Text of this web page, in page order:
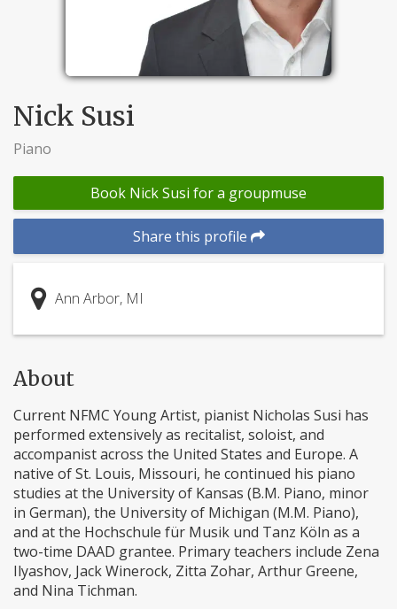
Nick Susi
Piano
Book Nick Susi for a groupmuse
Share this profile
Ann Arbor, MI
About
Current NFMC Young Artist, pianist Nicholas Susi has
performed extensively as recitalist, soloist, and
accompanist across the United States and Europe. A
native of St. Louis, Missouri, he continued his piano
studies at the University of Kansas (B.M. Piano, minor
in German), the University of Michigan (M.M. Piano),
and at the Hochschule für Musik und Tanz Köln as a
two-time DAAD grantee. Primary teachers include Zena
Ilyashov, Jack Winerock, Zitta Zohar, Arthur Greene,
and Nina Tichman.